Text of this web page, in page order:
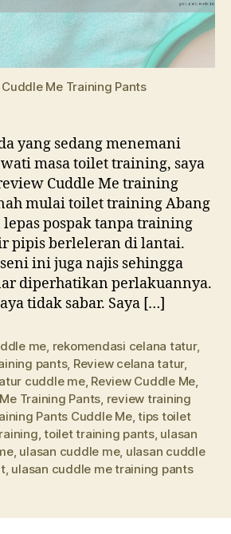
Cuddle Me Training Pants
yang sedang menemani
masa toilet training, saya
Cuddle Me training
mulai toilet training Abang
pospak tanpa training
pipis berleleran di lantai.
ini juga najis sehingga
diperhatikan perlakuannya.
tidak sabar. Saya […]
me, rekomendasi celana tatur,
pants, Review celana tatur,
cuddle me, Review Cuddle Me,
Training Pants, review training
Pants Cuddle Me,tips toilet
,toilet training pants, ulasan
, ulasan cuddle me, ulasan cuddle
, ulasan cuddle me training pants